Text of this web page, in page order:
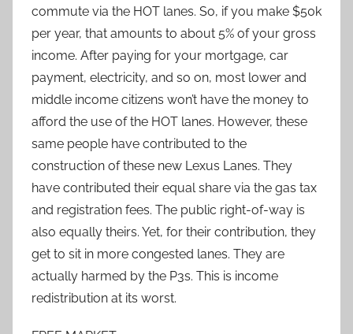
commute via the HOT lanes. So, if you make $50k
per year, that amounts to about 5% of your gross
income. After paying for your mortgage, car
payment, electricity, and so on, most lower and
middle income citizens won’t have the money to
afford the use of the HOT lanes. However, these
same people have contributed to the
construction of these new Lexus Lanes. They
have contributed their equal share via the gas tax
and registration fees. The public right-of-way is
also equally theirs. Yet, for their contribution, they
get to sit in more congested lanes. They are
actually harmed by the P3s. This is income
redistribution at its worst.